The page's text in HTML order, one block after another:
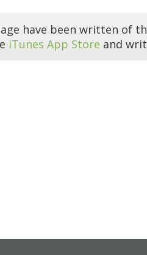
have been written of
iTunes App Store and